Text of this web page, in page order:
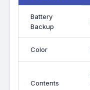
Battery
Backup
Color
Contents